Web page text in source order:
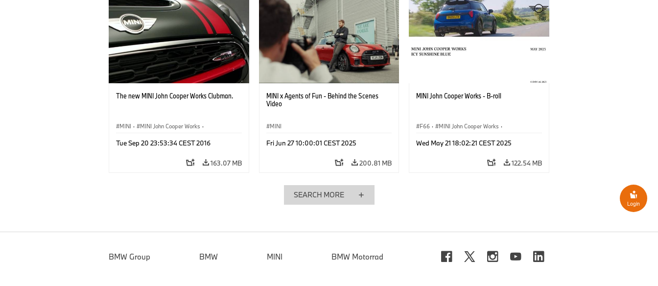
The new MINI John Cooper Works Clubman.
MINI · MINI John Cooper Works ·
Tue Sep 20 23:53:34 CEST 2016
163.07 MB
MINI x Agents of Fun - Behind the Scenes
Video
MINI
Fri Jun 27 10:00:01 CEST 2025
200.81 MB
MINI John Cooper Works - B-roll
F66 · MINI John Cooper Works ·
Wed May 21 18:02:21 CEST 2025
122.54 MB
SEARCH MORE
BMW Group BMW MINI BMW Motorrad
Login